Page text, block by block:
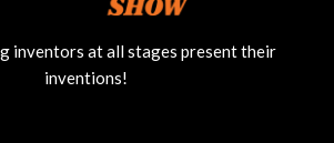
inventors at all stages present their
inventions!